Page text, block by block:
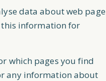
data about web page
this information for
which pages you find
any information about